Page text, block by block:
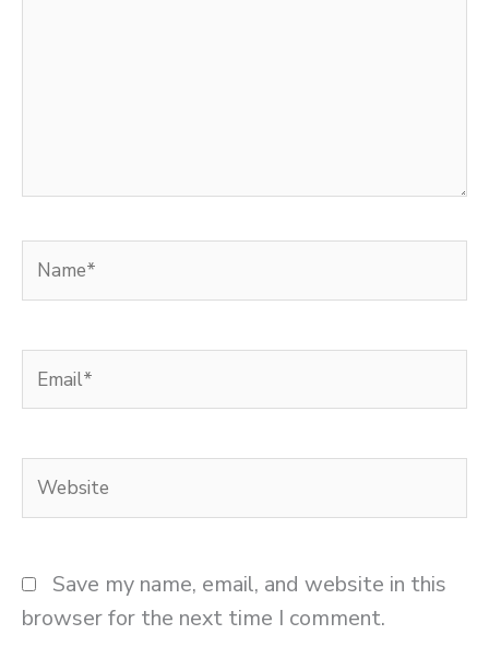
Name*
Email*
Website
Save my name, email, and website in this
browser for the next time I comment.